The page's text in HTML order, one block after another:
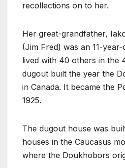
recollections on to her.
Her great-grandfather,
(Jim Fred) was an 11-
lived with 40 others in the
dugout built the year the
in Canada. It became the
1925.
The dugout house was
houses in the Caucasus
where the Doukhobors